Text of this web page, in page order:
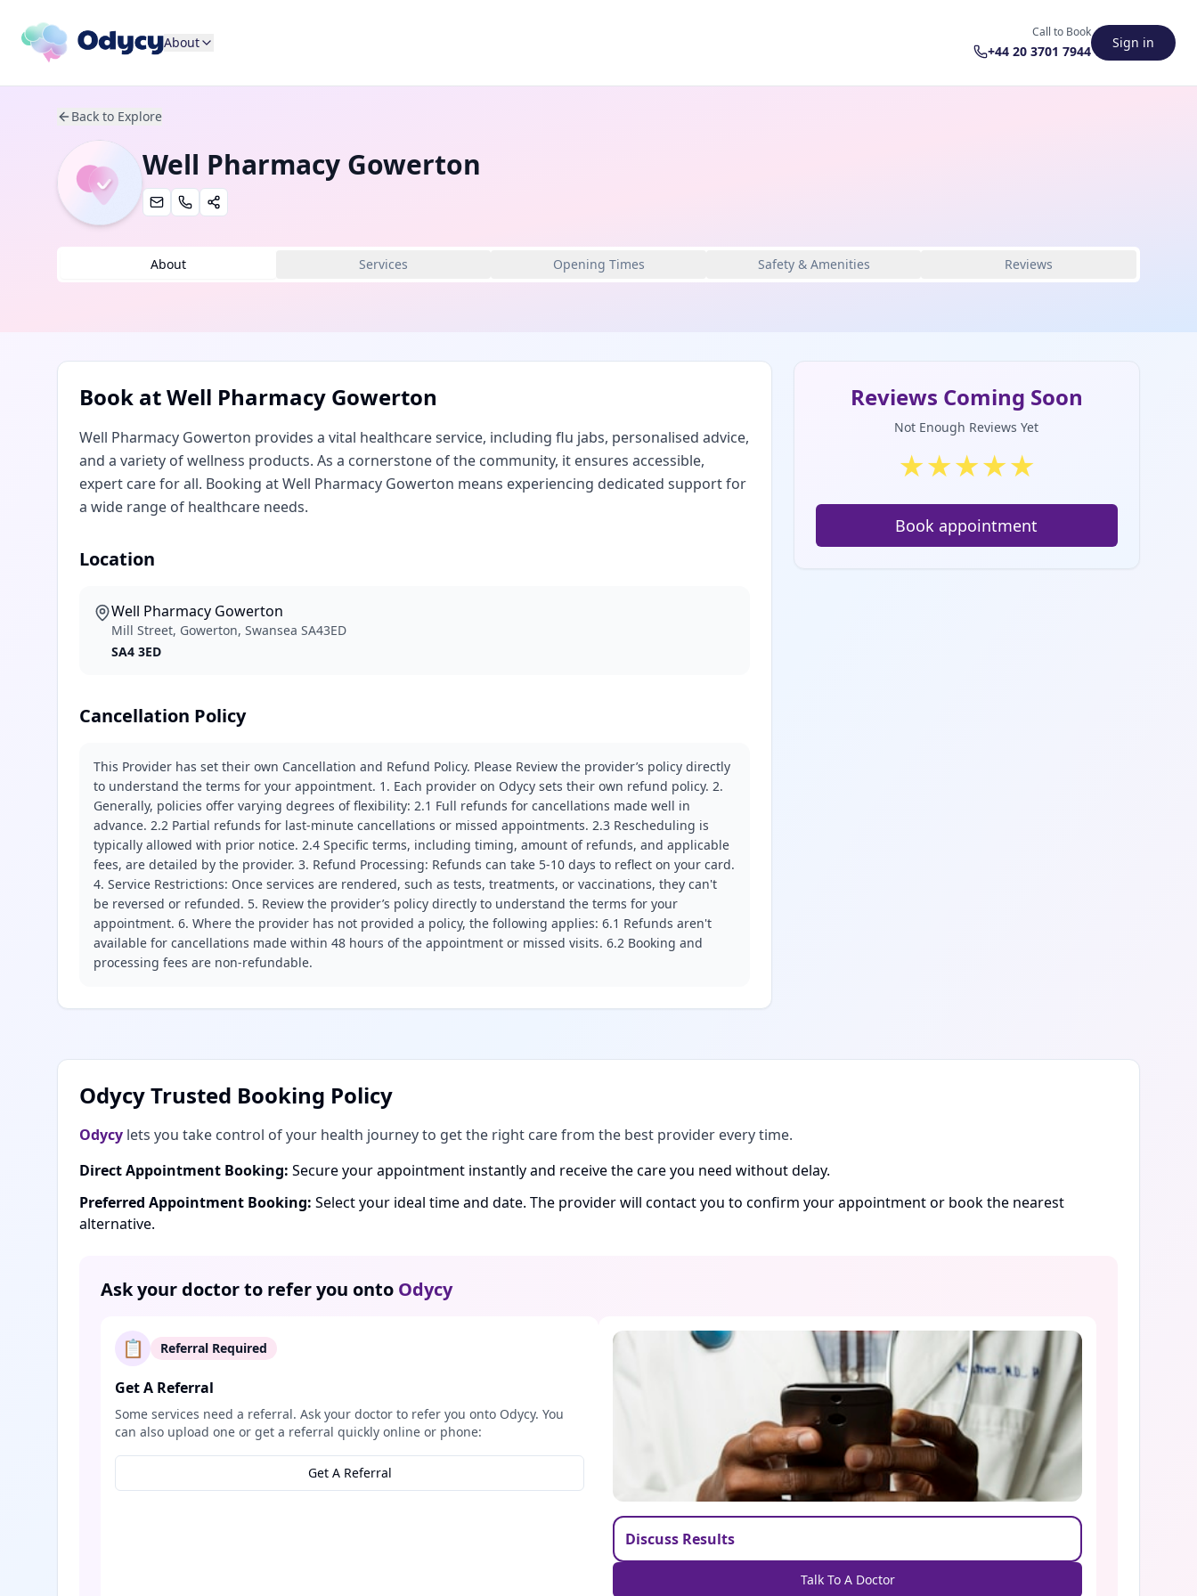
About
Call to Book
+44 20 3701 7944
Sign in
Back to Explore
Well Pharmacy Gowerton
About Services Opening Times Safety & Amenities Reviews
Book atWell Pharmacy Gowerton
Well Pharmacy Gowerton provides a vital healthcare service, including flu jabs, personalised advice,
and a variety of wellness products. As a cornerstone of the community, it ensures accessible,
expert care for all. Booking at Well Pharmacy Gowerton means experiencing dedicated support for
a wide range of healthcare needs.
Location
Well Pharmacy Gowerton
Mill Street, Gowerton, Swansea SA43ED
SA4 3ED
Cancellation Policy
This Provider has set their own Cancellation and Refund Policy. Please Review the provider’s policy directly
to understand the terms for your appointment. 1. Each provider on Odycy sets their own refund policy. 2.
Generally, policies offer varying degrees of flexibility: 2.1 Full refunds for cancellations made well in
advance. 2.2 Partial refunds for last-minute cancellations or missed appointments. 2.3 Rescheduling is
typically allowed with prior notice. 2.4 Specific terms, including timing, amount of refunds, and applicable
fees, are detailed by the provider. 3. Refund Processing: Refunds can take 5-10 days to reflect on your card.
4. Service Restrictions: Once services are rendered, such as tests, treatments, or vaccinations, they can't
be reversed or refunded. 5. Review the provider’s policy directly to understand the terms for your
appointment. 6. Where the provider has not provided a policy, the following applies: 6.1 Refunds aren't
available for cancellations made within 48 hours of the appointment or missed visits. 6.2 Booking and
processing fees are non-refundable.
Reviews Coming Soon
Not Enough Reviews Yet
★★★★★
Book appointment
Odycy Trusted Booking Policy
Odycy lets you take control of your health journey to get the right care from the best provider every time.
Direct Appointment Booking: Secure your appointment instantly and receive the care you need without delay.
Preferred Appointment Booking: Select your ideal time and date. The provider will contact you to confirm your appointment or book the nearest
alternative.
Ask your doctor to refer you onto Odycy
📋 Referral Required
Get A Referral
Some services need a referral. Ask your doctor to refer you onto Odycy. You
can also upload one or get a referral quickly online or phone:
Get A Referral
Discuss Results
Talk To A Doctor